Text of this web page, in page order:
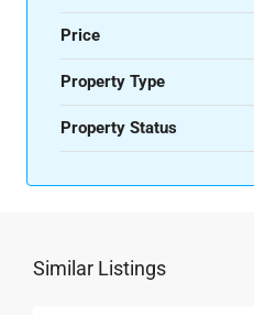
Price
Property Type
Property Status
Similar Listings